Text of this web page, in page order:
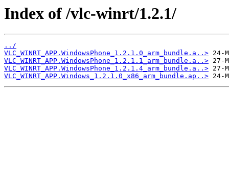
Index of /vlc-winrt/1.2.1/
../
VLC_WINRT_APP.WindowsPhone_1.2.1.0_arm_bundle.a..>
VLC_WINRT_APP.WindowsPhone_1.2.1.1_arm_bundle.a..>
VLC_WINRT_APP.WindowsPhone_1.2.1.4_arm_bundle.a..>
VLC_WINRT_APP.Windows_1.2.1.0_x86_arm_bundle.ap..>